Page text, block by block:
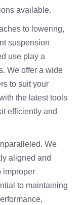
available.
to lowering,
suspension
use play a
We offer a wide
to suit your
the latest tools
efficiently and
We
aligned and
improper
to maintaining